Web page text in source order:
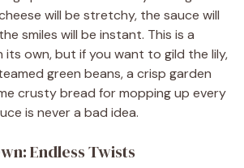
will be stretchy, the sauce will
smiles will be instant. This is a
its own, but if you want to gild the lily,
green beans, a crisp garden
crusty bread for mopping up every
is never a bad idea.
Endless Twists